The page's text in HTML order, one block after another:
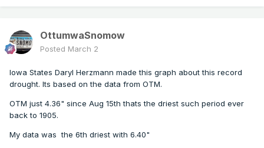
OttumwaSnomow
Posted March 2
Iowa States Daryl Herzmann made this graph about this record
drought. Its based on the data from OTM.
OTM just 4.36" since Aug 15th thats the driest such period ever
back to 1905.
My data was the 6th driest with 6.40"